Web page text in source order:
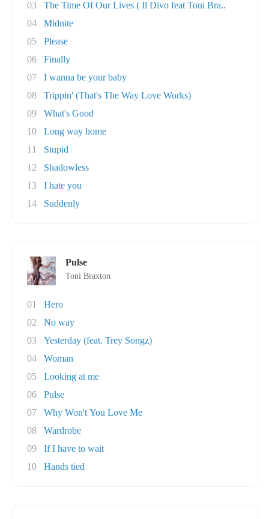
03
The Time Of Our Lives ( Il Divo feat Toni Bra..
04
Midnite
05
Please
06
Finally
07
I wanna be your baby
08
Trippin' (That's The Way Love Works)
09
What's Good
10
Long way home
11
Stupid
12
Shadowless
13
I hate you
14
Suddenly
Pulse
Toni Braxton
01
Hero
02
No way
03
Yesterday (feat. Trey Songz)
04
Woman
05
Looking at me
06
Pulse
07
Why Won't You Love Me
08
Wardrobe
09
If I have to wait
10
Hands tied